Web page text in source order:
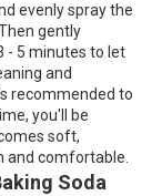
evenly spray the
gently
- 5 minutes to let
and
recommended to
you'll be
soft,
and comfortable.
Soda